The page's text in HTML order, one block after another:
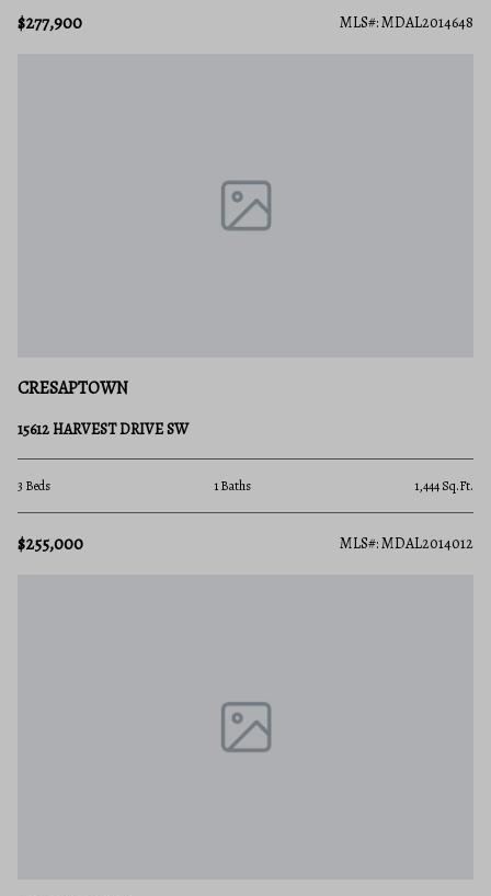
$277,900 MLS#: MDAL2014648
CRESAPTOWN
15612 HARVEST DRIVE SW
3 Beds 1 Baths 1,444 Sq.Ft.
$255,000 MLS#: MDAL2014012